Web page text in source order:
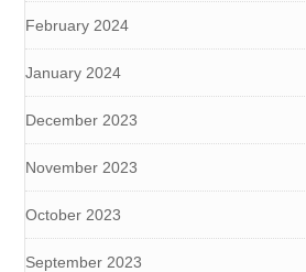
February 2024
January 2024
December 2023
November 2023
October 2023
September 2023